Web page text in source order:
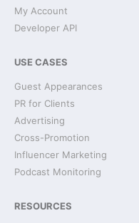
My Account
Developer API
USE CASES
Guest Appearances
PR for Clients
Advertising
Cross-Promotion
Influencer Marketing
Podcast Monitoring
RESOURCES